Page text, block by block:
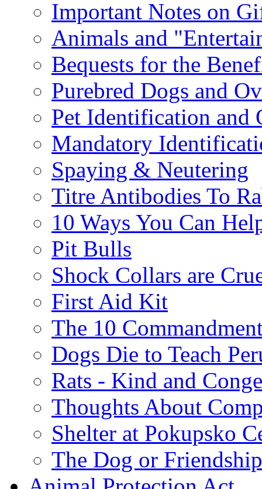
Important Notes on
Animals and
Bequests for the
Purebred Dogs and
Pet Identification and
Mandatory
Spaying & Neutering
Titre Antibodies To
10 Ways You Can
Pit Bulls
Shock Collars are
First Aid Kit
The 10
Dogs Die to Teach
Rats - Kind and
Thoughts About
Shelter at Pokupsko
The Dog or